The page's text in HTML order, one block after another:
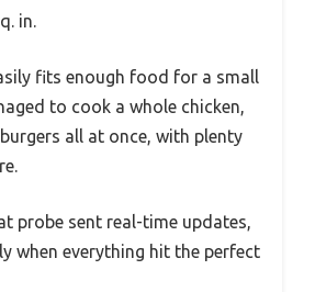
in.
fits enough food for a small
to cook a whole chicken,
all at once, with plenty
probe sent real-time updates,
when everything hit the perfect